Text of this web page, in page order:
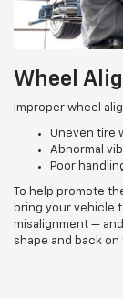
Wheel
Improper wheel
Abnormal
Poor
To help promote
bring your vehicle
misalignment —
shape and back on